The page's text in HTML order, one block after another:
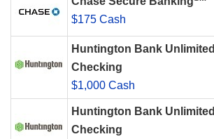
$175 Cash
Huntington Bank
Checking
$1,000 Cash
Huntington Bank
Checking